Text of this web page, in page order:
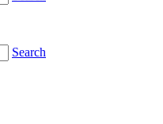
Search